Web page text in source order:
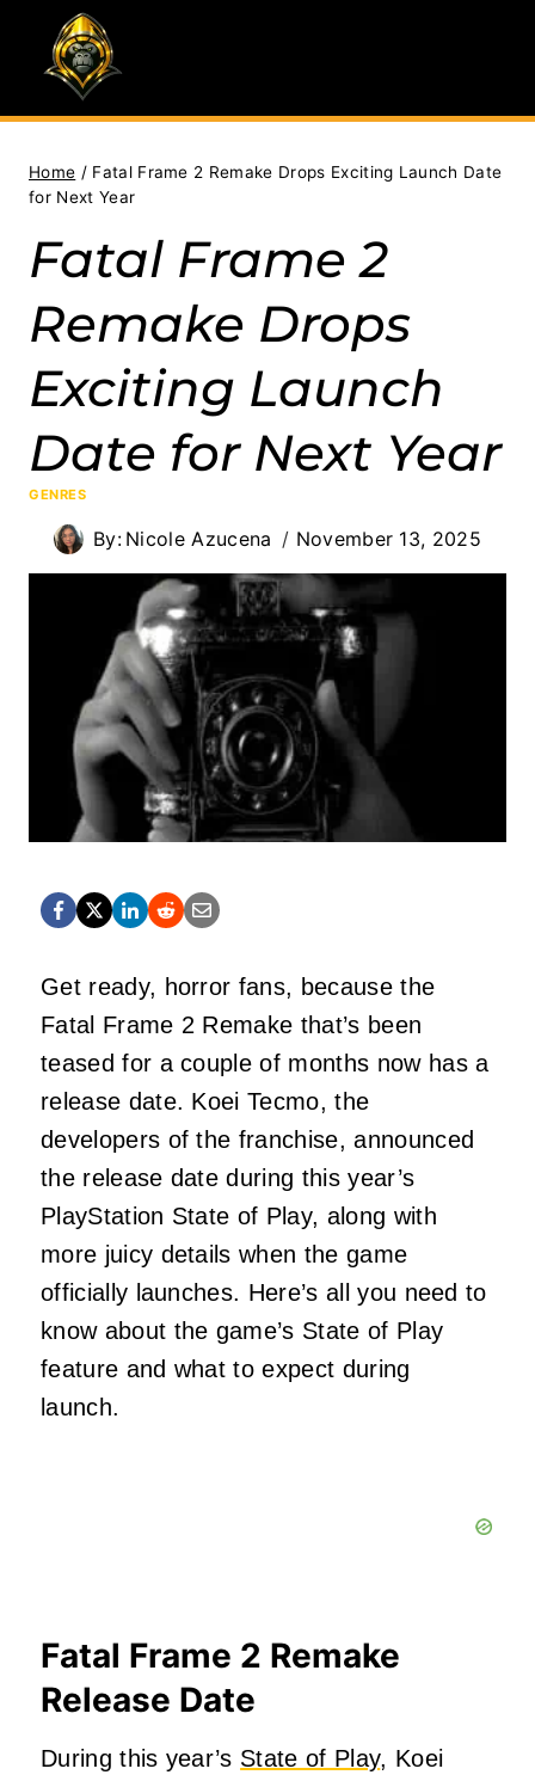
content
Home / Fatal Frame 2 Remake Drops Exciting Launch Date
for Next Year
Fatal Frame 2
Remake Drops
Exciting Launch
Date for Next Year
GENRES
By: Nicole Azucena November 13, 2025
Get ready, horror fans, because the
Fatal Frame 2 Remake that’s been
teased for a couple of months now has a
release date. Koei Tecmo, the
developers of the franchise, announced
the release date during this year’s
PlayStation State of Play, along with
more juicy details when the game
officially launches. Here’s all you need to
know about the game’s State of Play
feature and what to expect during
launch.
Fatal Frame 2 Remake
Release Date
During this year’s State of Play, Koei